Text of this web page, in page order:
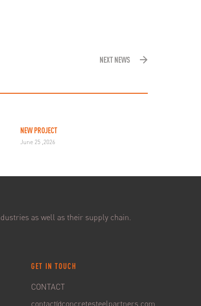
NEXT NEWS
NEW PROJECT
June 25 ,2026
as well as their supply chain.
GET IN TOUCH
CONTACT
contact@concretesteelpartners.com